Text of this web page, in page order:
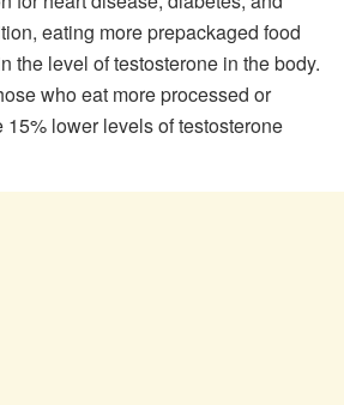
eating more prepackaged food
the level of testosterone in the body.
who eat more processed or
lower levels of testosterone